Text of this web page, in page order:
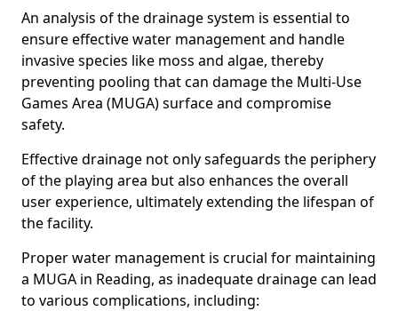
An analysis of the drainage system is essential to
ensure effective water management and handle
invasive species like moss and algae, thereby
preventing pooling that can damage the Multi-Use
Games Area (MUGA) surface and compromise
safety.
Effective drainage not only safeguards the periphery
of the playing area but also enhances the overall
user experience, ultimately extending the lifespan of
the facility.
Proper water management is crucial for maintaining
a MUGA in Reading, as inadequate drainage can lead
to various complications, including: